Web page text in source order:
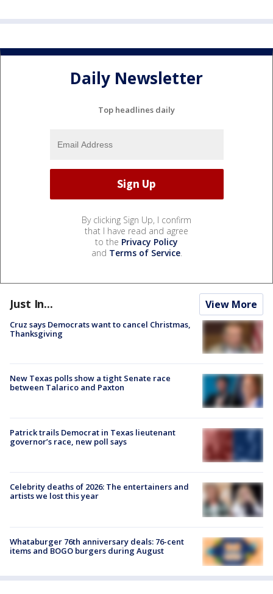
Daily Newsletter
Top headlines daily
By clicking Sign Up, I confirm
that I have read and agree
to the Privacy Policy
and Terms of Service.
Just In... View More
Cruz says Democrats want to cancel Christmas,
Thanksgiving
New Texas polls show a tight Senate race
between Talarico and Paxton
Patrick trails Democrat in Texas lieutenant
governor’s race, new poll says
Celebrity deaths of 2026: The entertainers and
artists we lost this year
Whataburger 76th anniversary deals: 76-cent
items and BOGO burgers during August